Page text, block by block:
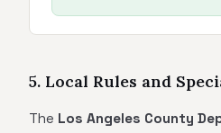
5. Local Rules and
The Los Angeles County